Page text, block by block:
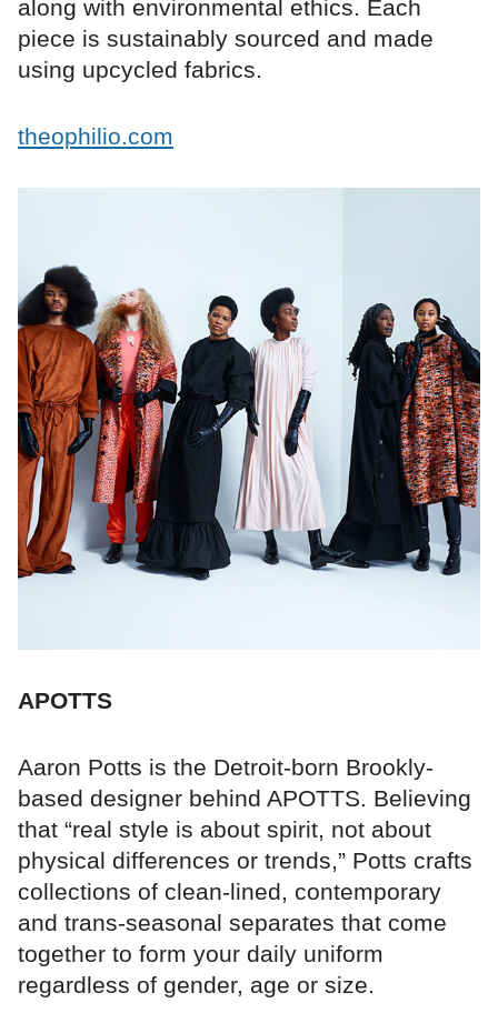
along with environmental ethics. Each
piece is sustainably sourced and made
using upcycled fabrics.
theophilio.com
APOTTS
Aaron Potts is the Detroit-born Brookly-
based designer behind APOTTS. Believing
that “real style is about spirit, not about
physical differences or trends,” Potts crafts
collections of clean-lined, contemporary
and trans-seasonal separates that come
together to form your daily uniform
regardless of gender, age or size.